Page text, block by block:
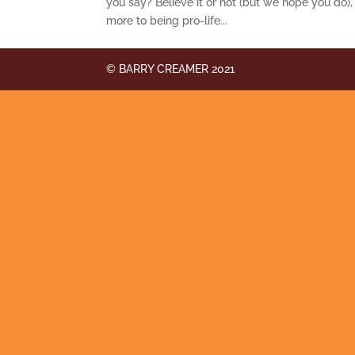
more to being pro-life...
© BARRY CREAMER 2021